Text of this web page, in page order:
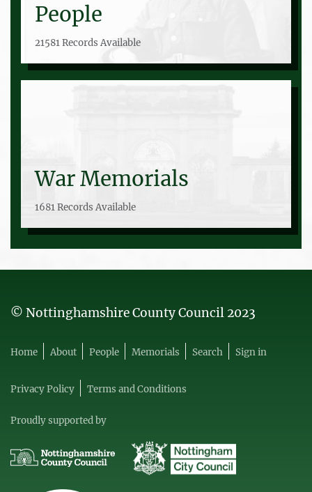
People
21581 Records Available
War Memorials
1681 Records Available
© Nottinghamshire County Council 2023
Home About People Memorials Search Sign in
Privacy Policy Terms and Conditions
Proudly supported by